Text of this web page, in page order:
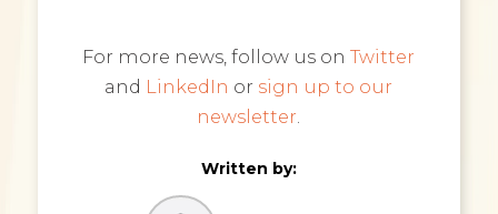
For more news, follow us onTwitter
and LinkedIn or sign up to our
newsletter.
Written by: